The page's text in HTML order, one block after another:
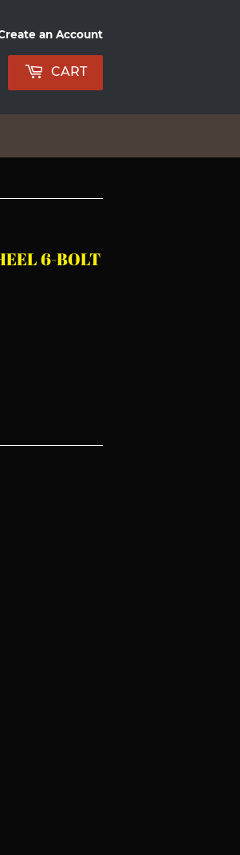
an Account
CART
6-BOLT